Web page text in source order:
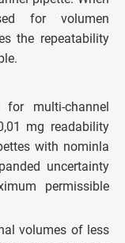
for volumen
the repeatability
multi-channel
mg readability
with nominla
uncertainty
permissible
volumes of less